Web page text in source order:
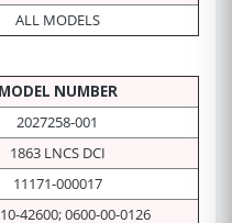
ALL MODELS
MODEL NUMBER
2027258-001
1863 LNCS DCI
11171-000017
42600; 0600-00-0126